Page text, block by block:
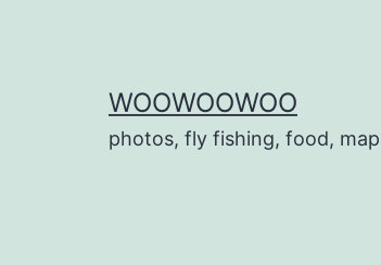
WOOWOOWOO
photos, fly fishing, food,